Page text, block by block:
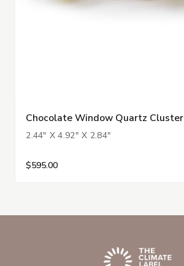
Chocolate Window Quartz
2.44" X 4.92" X 2.84"
$595.00